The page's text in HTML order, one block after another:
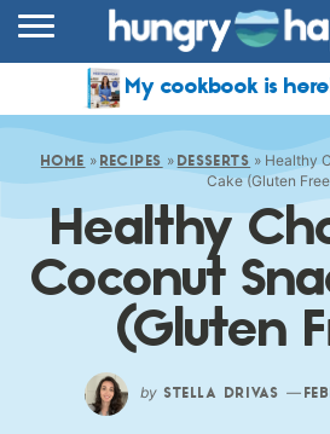
SHOP
ABOUT
My cookbook is
HOME » RECIPES » DESSERTS » Healthy
Cake (Gluten
Healthy
Coconut
(Gluten
by STELLA DRIVAS —